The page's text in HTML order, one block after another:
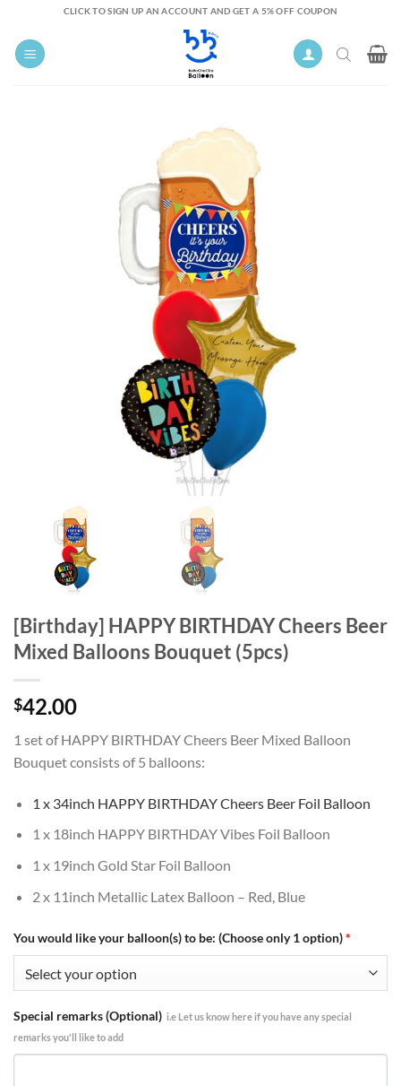
content
CLICK TO SIGN UP AN ACCOUNT AND GET A 5% OFF COUPON
[Birthday] HAPPY BIRTHDAY Cheers Beer
Mixed Balloons Bouquet (5pcs)
$42.00
1 set of HAPPY BIRTHDAY Cheers Beer Mixed Balloon
Bouquet consists of 5 balloons:
1 x 34inch HAPPY BIRTHDAY Cheers Beer Foil Balloon
1 x 18inch HAPPY BIRTHDAY Vibes Foil Balloon
1 x 19inch Gold Star Foil Balloon
2 x 11inch Metallic Latex Balloon – Red, Blue
You would like your balloon(s) to be: (Choose only 1 option)*
Special remarks (Optional) i.e Let us know here if you have any special
remarks you'll like to add